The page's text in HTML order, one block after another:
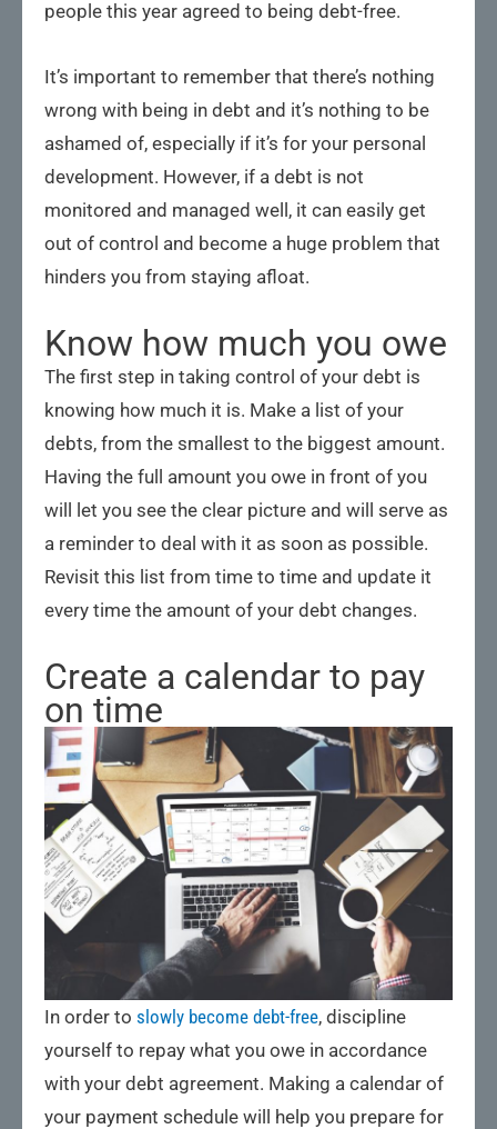
people this year agreed to being debt-free.
It’s important to remember that there’s nothing
wrong with being in debt and it’s nothing to be
ashamed of, especially if it’s for your personal
development. However, if a debt is not
monitored and managed well, it can easily get
out of control and become a huge problem that
hinders you from staying afloat.
Know how much you owe
The first step in taking control of your debt is
knowing how much it is. Make a list of your
debts, from the smallest to the biggest amount.
Having the full amount you owe in front of you
will let you see the clear picture and will serve as
a reminder to deal with it as soon as possible.
Revisit this list from time to time and update it
every time the amount of your debt changes.
Create a calendar to pay
on time
In order to slowly become debt-free, discipline
yourself to repay what you owe in accordance
with your debt agreement. Making a calendar of
your payment schedule will help you prepare for